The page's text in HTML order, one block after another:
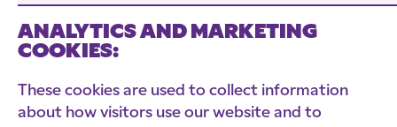
ANALYTICS AND MARKETING
COOKIES:
These cookies are used to collect information
about how visitors use our website and to